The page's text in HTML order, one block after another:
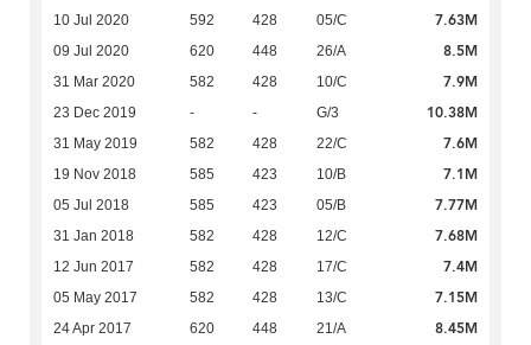
10 Jul 2020 592 428 05/C 7.63M
09 Jul 2020 620 448 26/A 8.5M
31 Mar 2020 582 428 10/C 7.9M
23 Dec 2019 - - G/3 10.38M
31 May 2019 582 428 22/C 7.6M
19 Nov 2018 585 423 10/B 7.1M
05 Jul 2018 585 423 05/B 7.77M
31 Jan 2018 582 428 12/C 7.68M
12 Jun 2017 582 428 17/C 7.4M
05 May 2017 582 428 13/C 7.15M
24 Apr 2017 620 448 21/A 8.45M